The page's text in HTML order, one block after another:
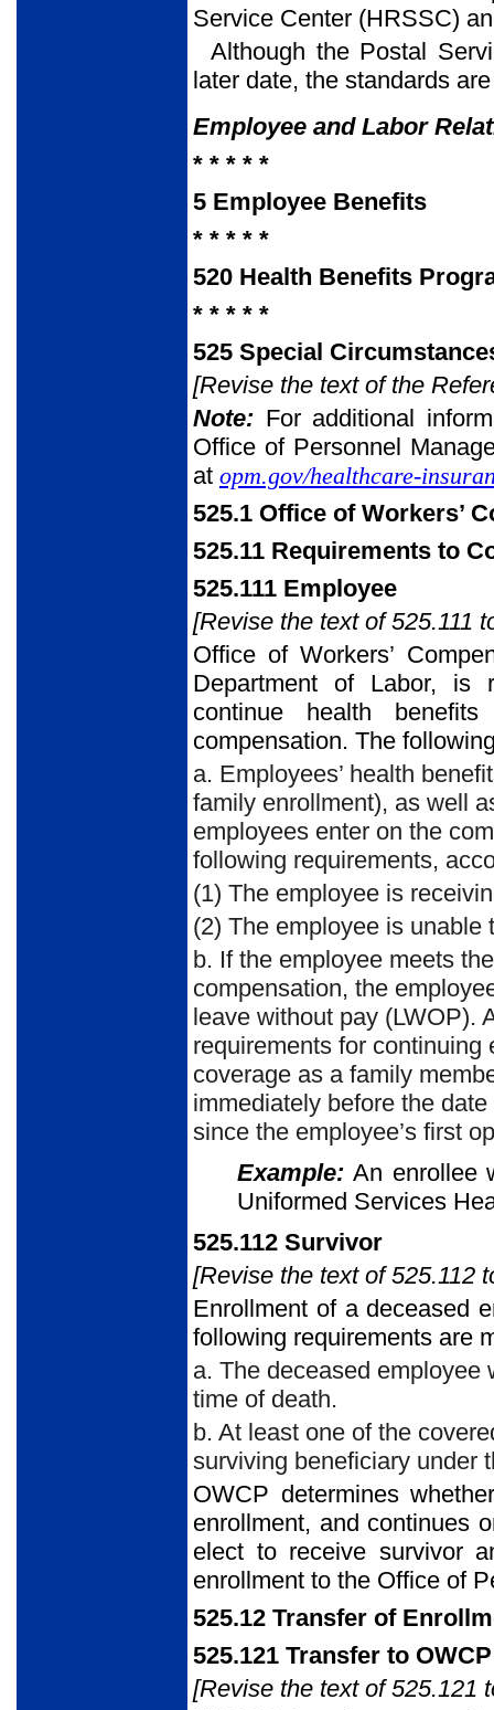
Service Center (HRSSC)
Although the Postal
later date, the standards
Employee and Labor
* * * * *
5 Employee Benefits
* * * * *
520 Health Benefits
* * * * *
525 Special
[Revise the text of the
Note: For additional
Office of Personnel
at opm.gov/healthcare-
525.1 Office of Workers’
525.11 Requirements to
525.111 Employee
[Revise the text of 525.111
Office of Workers’
Department of Labor, is
continue health
compensation. The
a. Employees’ health
family enrollment), as well
employees enter on the
following requirements,
(1) The employee is
(2) The employee is
b. If the employee meets
compensation, the
leave without pay (LWOP).
requirements for
coverage as a family
immediately before the
since the employee’s first
Example:An enrollee
Uniformed Services
525.112 Survivor
[Revise the text of 525.112
Enrollment of a deceased
following requirements are
a. The deceased
time of death.
b. At least one of the
surviving beneficiary under
OWCP determines
enrollment, and continues
elect to receive survivor
enrollment to the Office of
525.12 Transfer of
525.121 Transfer to OWCP
[Revise the text of 525.121